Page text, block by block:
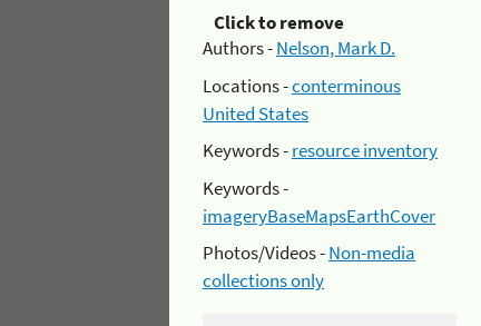
Click to remove
Authors -Nelson, Mark D.
Locations -conterminous
United States
Keywords -resource inventory
Keywords -
imageryBaseMapsEarthCover
Photos/Videos -Non-media
collections only